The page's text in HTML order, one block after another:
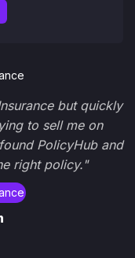
but quickly
to sell me on
PolicyHub and
right policy."